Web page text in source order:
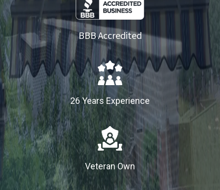
BBB Accredited
26 Years Experience
Veteran Own